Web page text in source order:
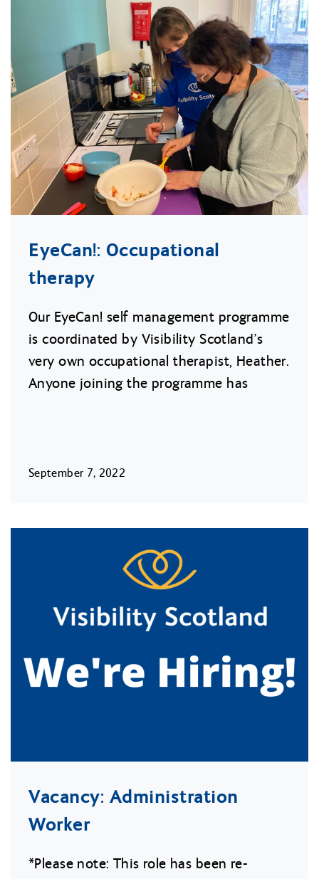
EyeCan!: Occupational
therapy
Our EyeCan! self management programme
is coordinated by Visibility Scotland’s
very own occupational therapist, Heather.
Anyone joining the programme has
September 7, 2022
Vacancy: Administration
Worker
*Please note: This role has been re-